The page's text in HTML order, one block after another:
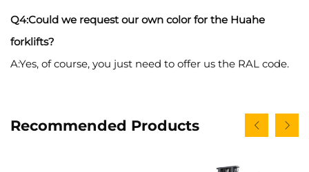
Q4:Could we request our own color for the Huahe
forklifts?
A:Yes, of course, you just need to offer us the RAL code.
Recommended Products